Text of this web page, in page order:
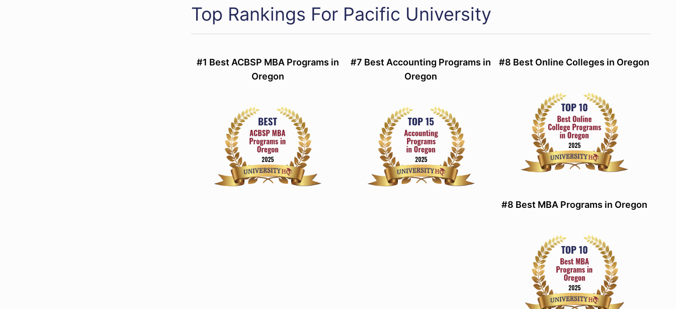
Top Rankings For Pacific University
#1 Best ACBSP MBA Programs in
Oregon
#7 Best Accounting Programs in
Oregon
#8 Best Online Colleges in Oregon
#8 Best MBA Programs in Oregon